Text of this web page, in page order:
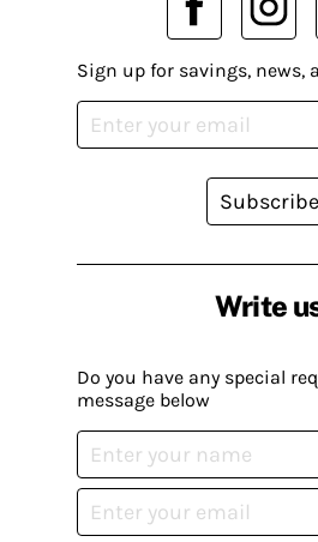
Write
Do you have any special
message below
Sign up for savings, news,
Subscribe